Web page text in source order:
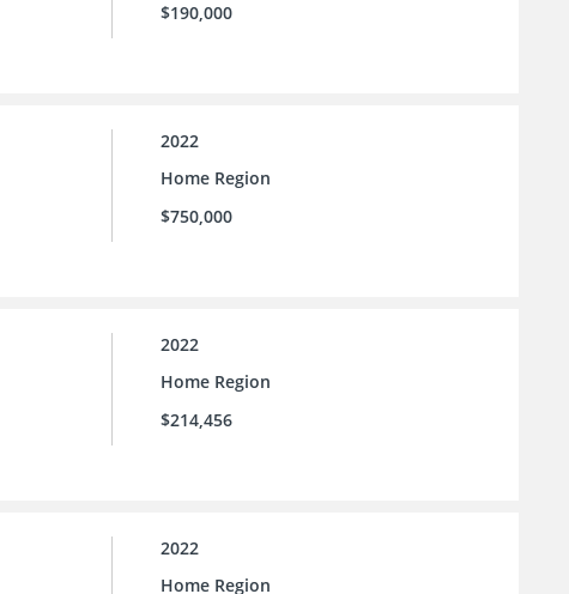
$190,000
2022
Home Region
$750,000
2022
Home Region
$214,456
2022
Home Region